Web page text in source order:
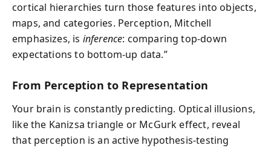
cortical hierarchies turn those features into objects,
maps, and categories. Perception, Mitchell
emphasizes, is inference: comparing top-down
expectations to bottom-up data.”
From Perception to Representation
Your brain is constantly predicting. Optical illusions,
like the Kanizsa triangle or McGurk effect, reveal
that perception is an active hypothesis-testing